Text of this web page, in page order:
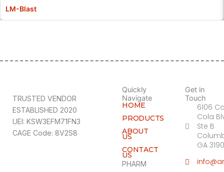
LM-Blast
TRUSTED VENDOR
ESTABLISHED 2020
UEI: KSW3EFM71FN3
CAGE Code: 8V2S8
Quickly
Navigate
HOME
PRODUCTS
ABOUT
US
CONTACT
US
PHARM
Get in
Touch
6106
Cola
Ste B
GA